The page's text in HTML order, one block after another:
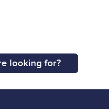
looking for?